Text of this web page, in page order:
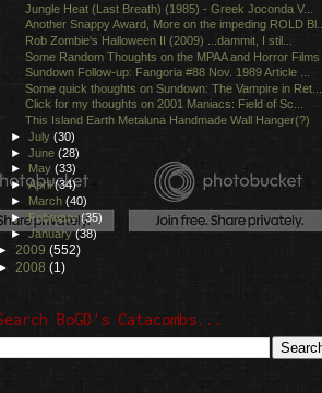
Jungle Heat (Last Breath) (1985) - Greek Joconda V...
Another Snappy Award, More on the impeding ROLD Bl...
Rob Zombie's Halloween II (2009) ...dammit, I stil...
Some Random Thoughts on the MPAA and Horror Films
Sundown Follow-up: Fangoria #88 Nov. 1989 Article ...
Some quick thoughts on Sundown: The Vampire in Ret...
Click for my thoughts on 2001 Maniacs: Field of Sc...
This Island Earth Metaluna Handmade Wall Hanger(?)
►July(30)
►June(28)
►
May(33)
►April(34)
► March(40)
►February(35)
►January(38)
2009 (552)
2008 (1)
BoGD's Catacombs...